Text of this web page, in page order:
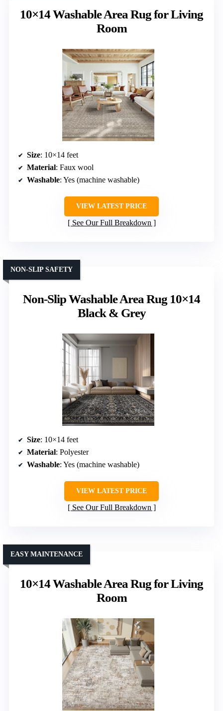
10×14 Washable Area Rug for Living
Room
Size: 10×14 feet
Material: Faux wool
Washable: Yes (machine washable)
VIEW LATEST PRICE
See Our Full Breakdown
Non-Slip Washable Area Rug 10×14
Black & Grey
NON-SLIP SAFETY
Size: 10×14 feet
Material: Polyester
Washable: Yes (machine washable)
VIEW LATEST PRICE
See Our Full Breakdown
10×14 Washable Area Rug for Living
Room
EASY MAINTENANCE